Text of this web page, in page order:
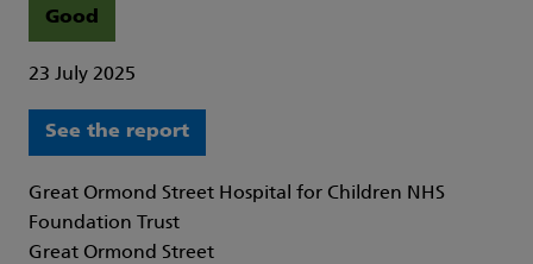
Good
23 July 2025
See the report
Great Ormond Street Hospital for Children NHS
Foundation Trust
Great Ormond Street